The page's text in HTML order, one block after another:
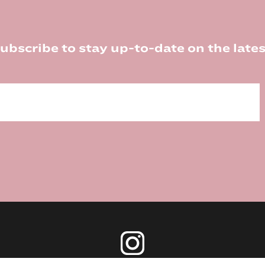
to stay up-to-date on the